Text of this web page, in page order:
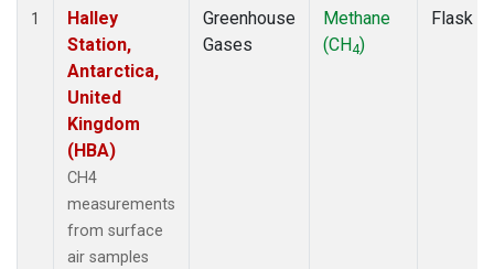
1
Halley
Station,
Antarctica,
United
Kingdom
(HBA)
CH4
measurements
from surface
air samples
Greenhouse
Gases
Methane
(CH4)
Flask